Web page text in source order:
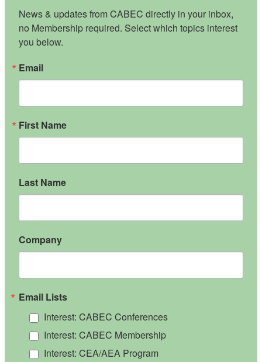
News & updates from CABEC directly in your inbox,
no Membership required. Select which topics interest
you below.
Email
First Name
Last Name
Company
Email Lists
Interest: CABEC Conferences
Interest: CABEC Membership
Interest: CEA/AEA Program